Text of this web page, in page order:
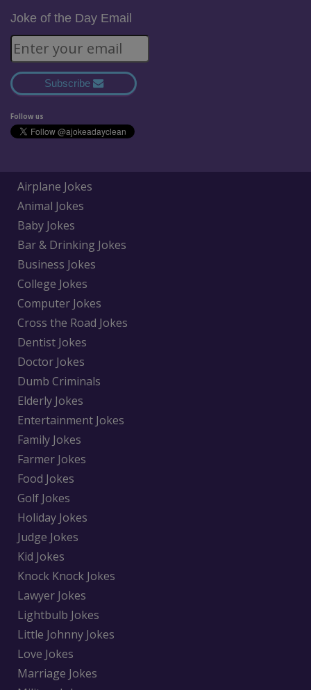
Joke of the Day Email
Subscribe
Follow us
Airplane Jokes
Animal Jokes
Baby Jokes
Bar & Drinking Jokes
Business Jokes
College Jokes
Computer Jokes
Cross the Road Jokes
Dentist Jokes
Doctor Jokes
Dumb Criminals
Elderly Jokes
Entertainment Jokes
Family Jokes
Farmer Jokes
Food Jokes
Golf Jokes
Holiday Jokes
Judge Jokes
Kid Jokes
Knock Knock Jokes
Lawyer Jokes
Lightbulb Jokes
Little Johnny Jokes
Love Jokes
Marriage Jokes